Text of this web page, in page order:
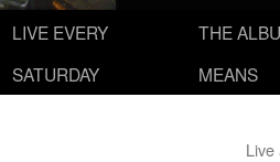
LIVE EVERY
SATURDAY
THE
MEANS